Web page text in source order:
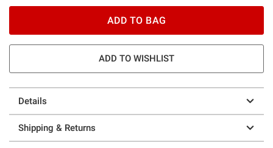
ADD TO BAG
ADD TO WISHLIST
Details
Shipping & Returns